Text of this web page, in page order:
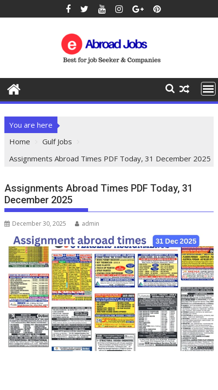
You are here
Home
Gulf Jobs
Assignments Abroad Times PDF Today, 31 December 2025
Assignments Abroad Times PDF Today, 31
December 2025
December 30, 2025 admin